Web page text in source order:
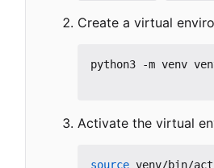
Create a virtual
python3 -m venv
Activate the virtual
source venv/bin/